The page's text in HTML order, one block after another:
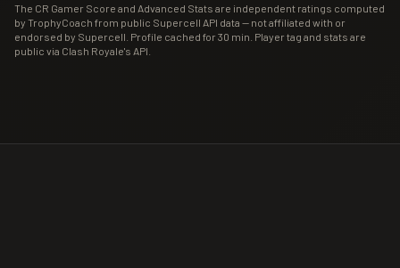
The CR Gamer Score and Advanced Stats are independent ratings computed
by TrophyCoach from public Supercell API data — not affiliated with or
endorsed by Supercell. Profile cached for 30 min. Player tag and stats are
public via Clash Royale's API.